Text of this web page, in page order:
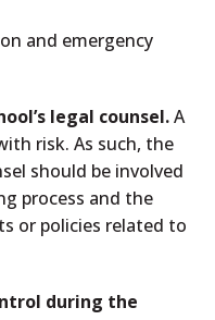
and emergency
legal counsel.A
risk. As such, the
should be involved
process and the
or policies related to
during the